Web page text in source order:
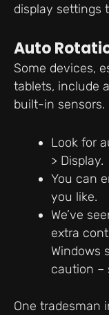
display settings
Auto
Some devices,
tablets, include
built-in sensors.
Look for
> Display.
You can
you like.
We’ve
extra
Windows
caution –
One tradesman